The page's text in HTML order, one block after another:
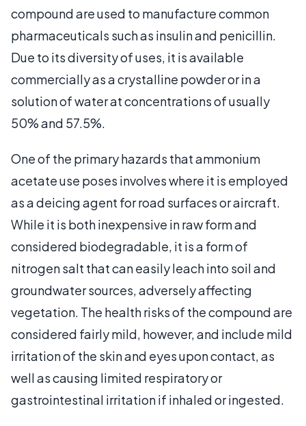
compound are used to manufacture common
pharmaceuticals such as insulin and penicillin.
Due to its diversity of uses, it is available
commercially as a crystalline powder or in a
solution of water at concentrations of usually
50% and 57.5%.
One of the primary hazards that ammonium
acetate use poses involves where it is employed
as a deicing agent for road surfaces or aircraft.
While it is both inexpensive in raw form and
considered biodegradable, it is a form of
nitrogen salt that can easily leach into soil and
groundwater sources, adversely affecting
vegetation. The health risks of the compound are
considered fairly mild, however, and include mild
irritation of the skin and eyes upon contact, as
well as causing limited respiratory or
gastrointestinal irritation if inhaled or ingested.